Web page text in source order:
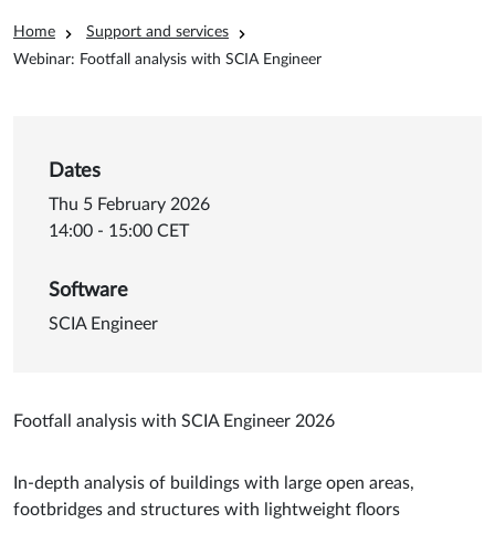
Breadcrumb
Home
Support and services
Webinar: Footfall analysis with SCIA Engineer
Dates
Thu 5 February 2026
14:00 - 15:00 CET
Software
SCIA Engineer
Footfall analysis with SCIA Engineer 2026
In-depth analysis of buildings with large open areas,
footbridges and structures with lightweight floors